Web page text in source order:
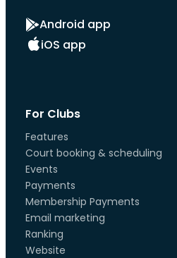
Android app
iOS app
For Clubs
Features
Court booking & scheduling
Events
Payments
Membership Payments
Email marketing
Ranking
Website